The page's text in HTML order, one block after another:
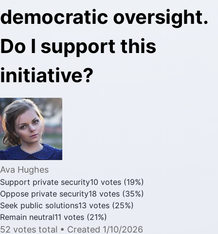
democratic oversight.
Do I support this
initiative?
Ava Hughes
Support private security10 votes (19%)
Oppose private security18 votes (35%)
Seek public solutions13 votes (25%)
Remain neutral11 votes (21%)
52 votes total • Created 1/10/2026